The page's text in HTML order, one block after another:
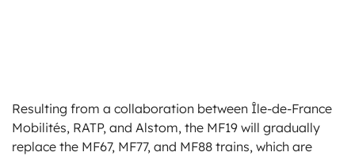
Resulting from a collaboration between Île-de-France
Mobilités, RATP, and Alstom, the MF19 will gradually
replace the MF67, MF77, and MF88 trains, which are